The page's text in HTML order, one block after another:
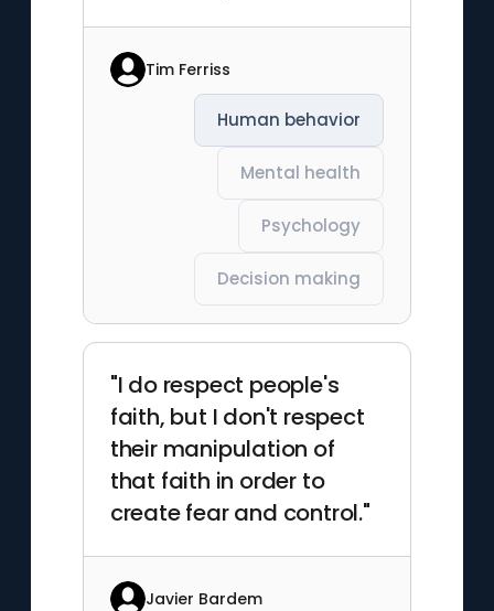
Tim Ferriss
Human behavior
Mental health
Psychology
Decision making
"I do respect people's
faith, but I don't respect
their manipulation of
that faith in order to
create fear and control."
Javier Bardem